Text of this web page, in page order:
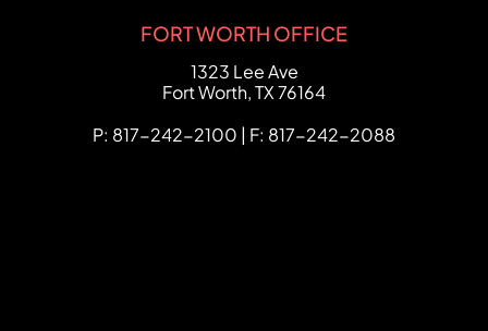
FORT WORTH OFFICE
FCHC Law
1323 Lee Ave
Fort Worth,TX76164
P: 817-242-2100 | F: 817-242-2088